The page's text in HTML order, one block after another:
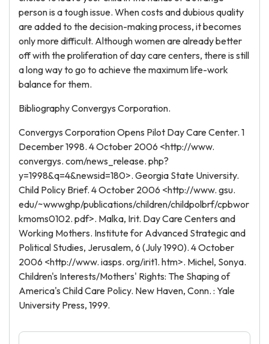
person is a tough issue. When costs and dubious quality
are added to the decision-making process, it becomes
only more difficult. Although women are already better
off with the proliferation of day care centers, there is still
a long way to go to achieve the maximum life-work
balance for them.
Bibliography Convergys Corporation.
Convergys Corporation Opens Pilot Day Care Center. 1
December 1998. 4 October 2006 <http://www.
convergys. com/news_release. php?
y=1998&q=4&newsid=180>. Georgia State University.
Child Policy Brief. 4 October 2006 <http://www. gsu.
edu/~wwwghp/publications/children/childpolbrf/cpbwor
kmoms0102. pdf>. Malka, Irit. Day Care Centers and
Working Mothers. Institute for Advanced Strategic and
Political Studies, Jerusalem, 6 (July 1990). 4 October
2006 <http://www. iasps. org/irit1. htm>. Michel, Sonya.
Children's Interests/Mothers' Rights: The Shaping of
America's Child Care Policy. New Haven, Conn. : Yale
University Press, 1999.